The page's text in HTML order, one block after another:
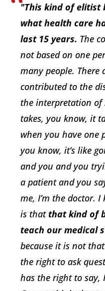
"This kind of elitist
what health care
last 15 years. The
not based on one
many people. There
contributed to the
the interpretation of
takes, you know, it
when you have one
you know, it’s like
and you and you
a patient and you
me, I’m the doctor. I
is that that kind of
teach our medical
because it is not
the right to ask
has the right to say,